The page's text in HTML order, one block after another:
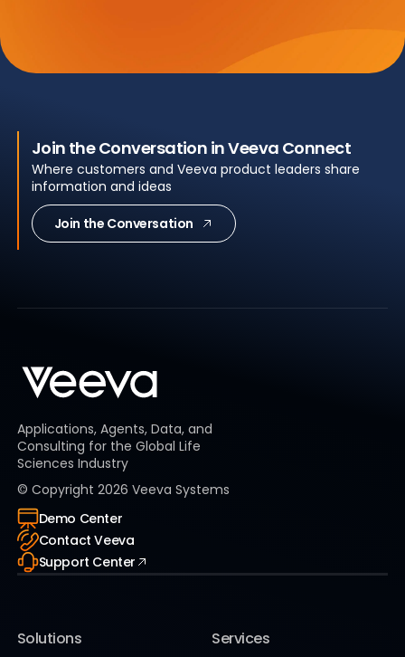
Join the Conversation in Veeva Connect
Where customers and Veeva product leaders share
information and ideas
Join the Conversation
Applications, Agents, Data, and
Consulting for the Global Life
Sciences Industry
© Copyright 2026 Veeva Systems
Demo Center
Contact Veeva
Support Center
Solutions Services